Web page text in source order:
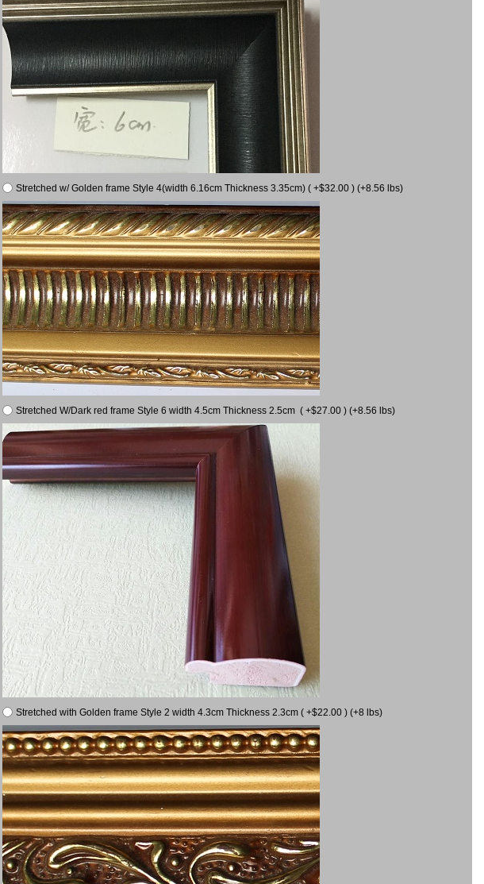
Stretched w/ Golden frame Style 4(width 6.16cm Thickness 3.35cm) ( +$32.00 ) (+8.56 lbs)
Stretched W/Dark red frame Style 6 width 4.5cm Thickness 2.5cm ( +$27.00 ) (+8.56 lbs)
Stretched with Golden frame Style 2 width 4.3cm Thickness 2.3cm ( +$22.00 ) (+8 lbs)